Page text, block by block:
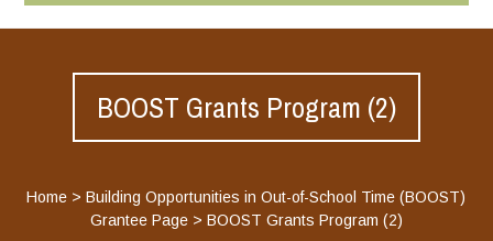
BOOST Grants Program (2)
Home >Building Opportunities in Out-of-School Time (BOOST)
Grantee Page> BOOST Grants Program (2)